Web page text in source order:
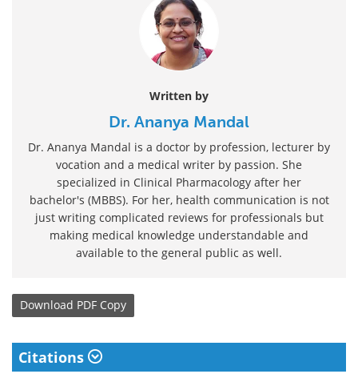
Written by
Dr. Ananya Mandal
Dr. Ananya Mandal is a doctor by profession, lecturer by
vocation and a medical writer by passion. She
specialized in Clinical Pharmacology after her
bachelor's (MBBS). For her, health communication is not
just writing complicated reviews for professionals but
making medical knowledge understandable and
available to the general public as well.
Download PDF Copy
Citations